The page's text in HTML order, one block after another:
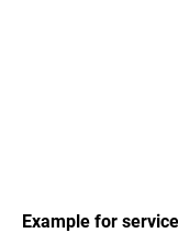
Example for